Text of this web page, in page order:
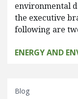
environmental
the executive
following are
ENERGY AND
Blog